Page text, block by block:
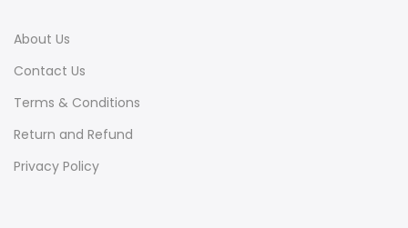
About Us
Contact Us
Terms & Conditions
Return and Refund
Privacy Policy